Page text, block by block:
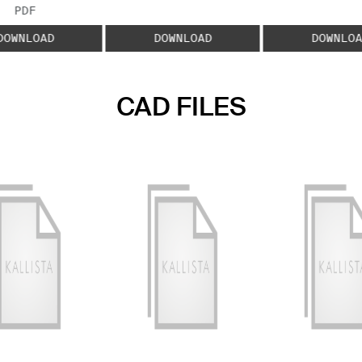
FILE TYPE:
PDF
DOWNLOAD
CAD FILES